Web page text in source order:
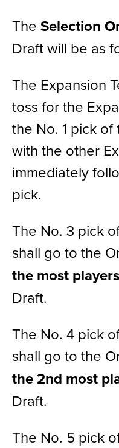
The Selection
Draft will be as
The Expansion
toss for the
the No. 1 pick
with the other
immediately
pick.
The No. 3 pick
shall go to the
the most players
Draft.
The No. 4 pick
shall go to the
the 2nd most
Draft.
The No. 5 pick